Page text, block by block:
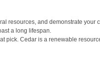
resources, and demonstrate your
a long lifespan.
pick. Cedar is a renewable